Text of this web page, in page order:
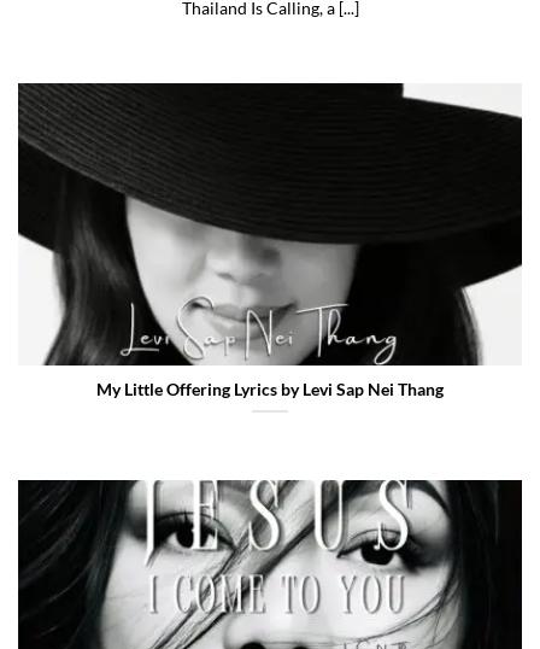
Thailand Is Calling, a [...]
My Little Offering Lyrics by Levi Sap Nei Thang